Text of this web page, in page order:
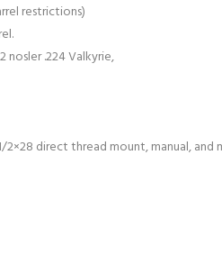
restrictions)
nosler .224 Valkyrie,
direct thread mount, manual,